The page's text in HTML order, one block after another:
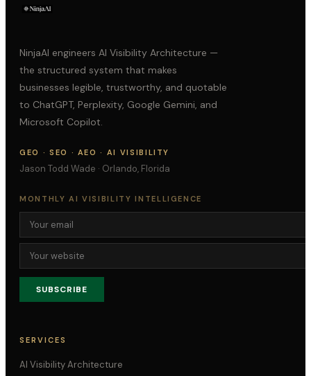
NinjaAI engineers AI Visibility Architecture —
the structured system that makes
businesses legible, trustworthy, and quotable
to ChatGPT, Perplexity, Google Gemini, and
Microsoft Copilot.
GEO · SEO · AEO · AI VISIBILITY
Jason Todd Wade · Orlando, Florida
MONTHLY AI VISIBILITY INTELLIGENCE
SUBSCRIBE
SERVICES
AI Visibility Architecture